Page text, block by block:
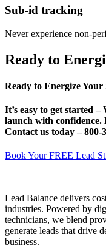
Sub-id tracking
Never experience non-
Ready to
Ready to Energize Your
It’s easy to get started –
launch with confidence.
Contact us today –800-
Book Your FREE Lead
Lead Balance delivers
industries. Powered by
technicians, we blend
generate leads that drive
business.